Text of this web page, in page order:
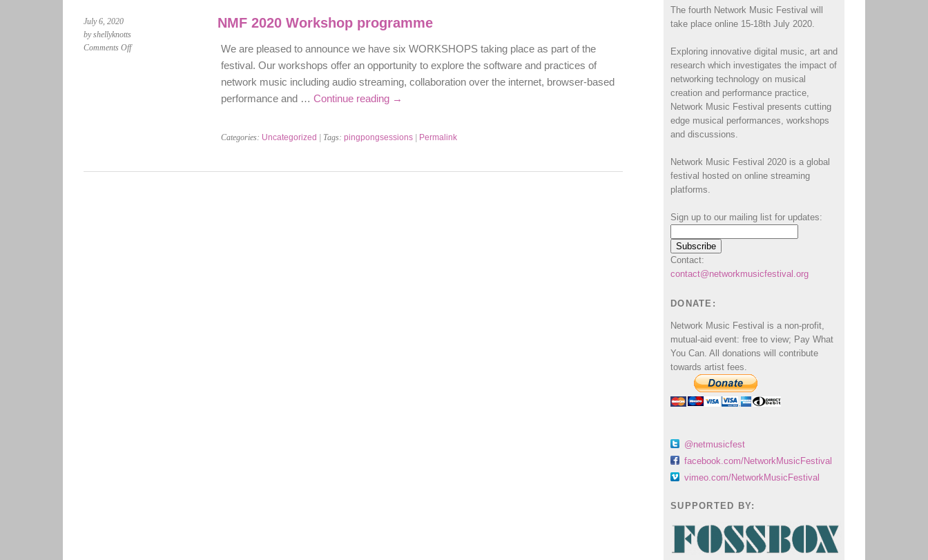
July 6, 2020
by shellyknotts
Comments Offon
NMF 2020 Workshop programme
We are pleased to announce we have six WORKSHOPS taking place as part of the
festival. Our workshops offer an opportunity to explore the software and practices of
network music including audio streaming, collaboration over the internet, browser-based
performance and …Continue reading →
Categories: Uncategorized | Tags:pingpongsessions Permalink
The fourth Network Music Festival will
take place online 15-18th July 2020.
Exploring innovative digital music, art and
research which investigates the impact of
networking technology on musical
creation and performance practice,
Network Music Festival presents cutting
edge musical performances, workshops
and discussions.
Network Music Festival 2020 is a global
festival hosted on online streaming
platforms.
Sign up to our mailing list for updates:
Contact:
contact@networkmusicfestival.org
DONATE:
Network Music Festival is a non-profit,
mutual-aid event: free to view; Pay What
You Can. All donations will contribute
towards artist fees.
@netmusicfest
facebook.com/NetworkMusicFestival
vimeo.com/NetworkMusicFestival
SUPPORTED BY: